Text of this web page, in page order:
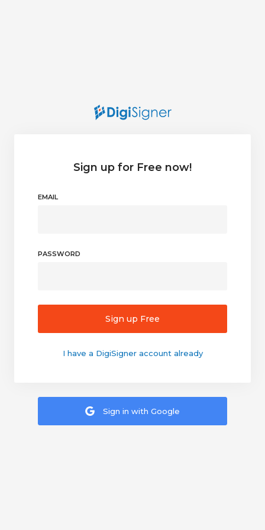
Sign up for Free now!
EMAIL
PASSWORD
Sign up Free
I have a DigiSigner account already
Sign in with Google